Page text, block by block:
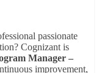
passionate
Cognizant is
Manager –
improvement,